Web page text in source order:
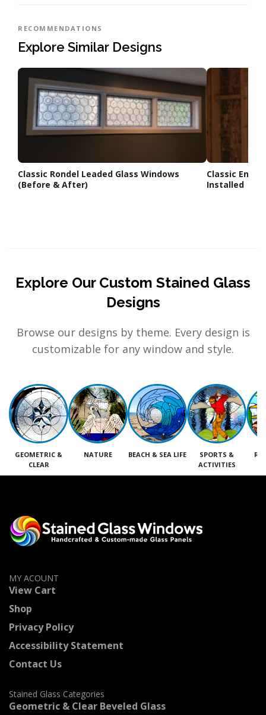
RECOMMENDATIONS
Explore Similar Designs
Classic Rondel Leaded Glass Windows
(Before & After)
Classic
Installed
Explore Our Custom Stained Glass
Designs
Browse our designs by theme. Every design is
customizable for any window and style.
GEOMETRIC &
CLEAR
NATURE BEACH & SEA LIFE
SPORTS &
ACTIVITIES
MY ACOUNT
View Cart
Shop
Privacy Policy
Accessibility Statement
Contact Us
Stained Glass Categories
Geometric & Clear Beveled Glass